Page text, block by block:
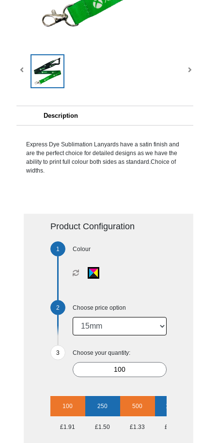
Description
Express Dye Sublimation Lanyards have a satin finish and
are the perfect choice for detailed designs as we have the
ability to print full colour both sides as standard.Choice of
widths.
Product Configuration
Colour
Choose price option
Choose your quantity:
100 250 500 1000
£1.91 £1.50 £1.33 £1.13